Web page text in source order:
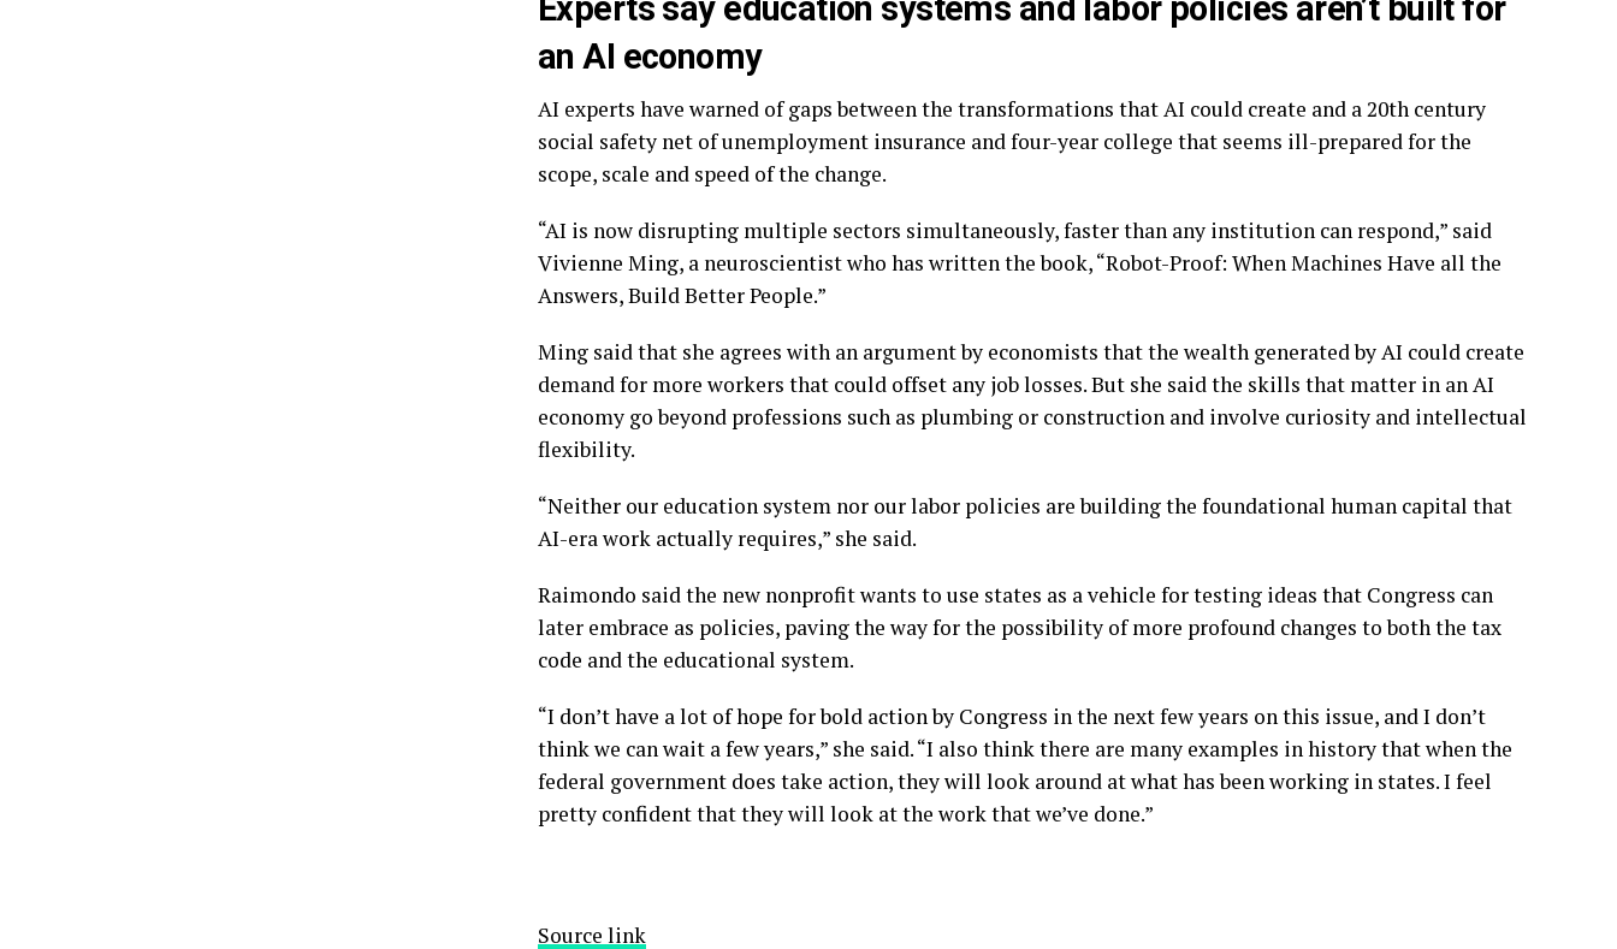
an AI economy
AI experts have warned of gaps between the transformations that AI could create and a 20th century
social safety net of unemployment insurance and four-year college that seems ill-prepared for the
scope, scale and speed of the change.
“AI is now disrupting multiple sectors simultaneously, faster than any institution can respond,” said
Vivienne Ming, a neuroscientist who has written the book, “Robot-Proof: When Machines Have all the
Answers, Build Better People.”
Ming said that she agrees with an argument by economists that the wealth generated by AI could create
demand for more workers that could offset any job losses. But she said the skills that matter in an AI
economy go beyond professions such as plumbing or construction and involve curiosity and intellectual
flexibility.
“Neither our education system nor our labor policies are building the foundational human capital that
AI-era work actually requires,” she said.
Raimondo said the new nonprofit wants to use states as a vehicle for testing ideas that Congress can
later embrace as policies, paving the way for the possibility of more profound changes to both the tax
code and the educational system.
“I don’t have a lot of hope for bold action by Congress in the next few years on this issue, and I don’t
think we can wait a few years,” she said. “I also think there are many examples in history that when the
federal government does take action, they will look around at what has been working in states. I feel
pretty confident that they will look at the work that we’ve done.”
Source link